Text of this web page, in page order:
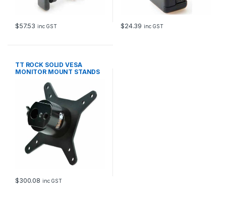
$57.53 inc GST $24.39 inc GST
TT ROCK SOLID VESA
MONITOR MOUNT STANDS
$300.08 inc GST